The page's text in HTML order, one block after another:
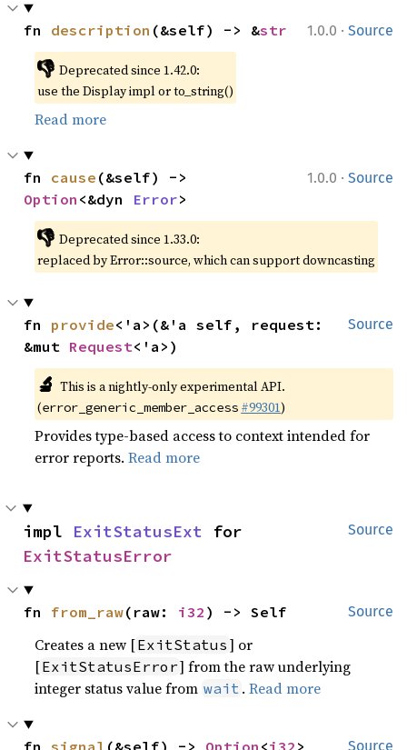
1.0.0 · Source
fn description (&self) -> &str
👎 Deprecated since 1.42.0:
use the Display impl or to_string()
Read more
1.0.0 · Source
fn cause
Option <&dyn Error>
👎 Deprecated since 1.33.0:
replaced by Error::source, which can support downcasting
Source
fn provide<'a>(&'a self, request:
&mut Request<'a>)
🔬 This is a nightly-only experimental API.
(error_generic_member_access #99301)
Provides type-based access to context intended for
error reports.Read more
Source
impl ExitStatusExt
ExitStatusError
Source
fn from_raw(raw: i32 ) -> Self
Creates a new [ExitStatus ] or
[ExitStatusError] from the raw underlying
integer status value from wait .Read more
Source
fn signal (&self) -> Option <i32 >